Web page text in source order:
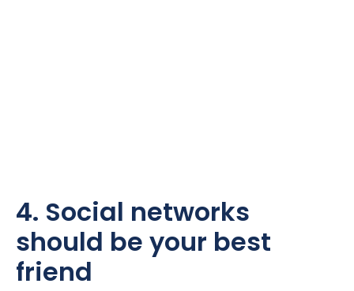
4. Social networks
should be your best
friend